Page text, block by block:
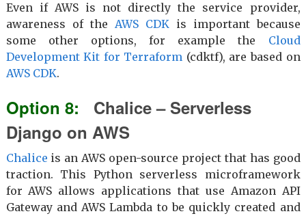
Even if AWS is not directly the service provider,
awareness of the AWS CDKis important because
some other options, for example the Cloud
Development Kit for Terraform (cdktf), are based on
AWS CDK.
Chalice – Serverless
Django on AWS
Chalice is an AWS open-source project that has good
traction. This Python serverless microframework
for AWS allows applications that use Amazon API
Gateway and AWS Lambda to be quickly created and